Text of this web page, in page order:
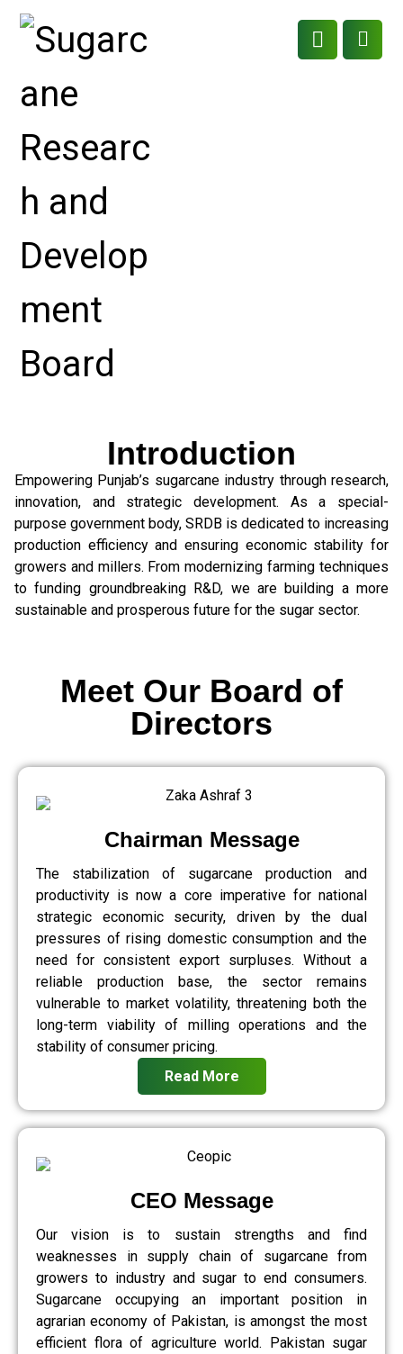
Introduction
Empowering Punjab’s sugarcane industry through research,
innovation, and strategic development. As a special-
purpose government body, SRDB is dedicated to increasing
production efficiency and ensuring economic stability for
growers and millers. From modernizing farming techniques
to funding groundbreaking R&D, we are building a more
sustainable and prosperous future for the sugar sector.
Chairman Message
The stabilization of sugarcane production and
productivity is now a core imperative for national
strategic economic security, driven by the dual
pressures of rising domestic consumption and the
need for consistent export surpluses. Without a
reliable production base, the sector remains
vulnerable to market volatility, threatening both the
long-term viability of milling operations and the
stability of consumer pricing.
Read More
CEO Message
Our vision is to sustain strengths and find
weaknesses in supply chain of sugarcane from
growers to industry and sugar to end consumers.
Sugarcane occupying an important position in
agrarian economy of Pakistan, is amongst the most
efficient flora of agriculture world. Pakistan sugar
Meet Our Board of
Directors